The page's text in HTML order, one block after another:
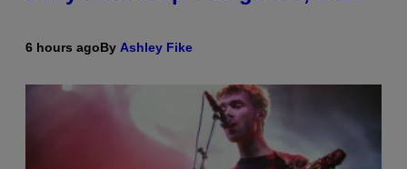
6 hours agoBy Ashley Fike